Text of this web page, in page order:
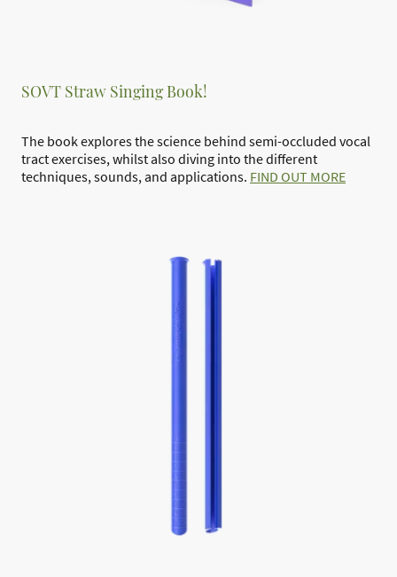
SOVT Straw Singing Book!
The book explores the science behind semi-occluded vocal
tract exercises, whilst also diving into the different
techniques, sounds, and applications. FIND OUT MORE